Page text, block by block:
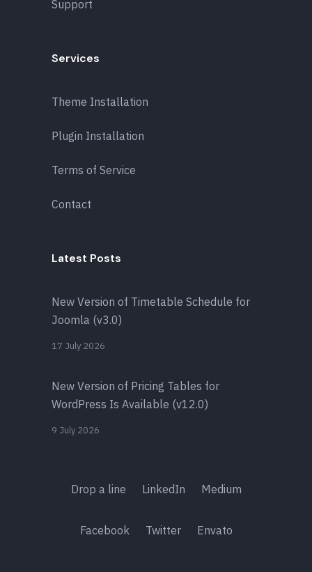
Support
Services
Theme Installation
Plugin Installation
Terms of Service
Contact
Latest Posts
New Version of Timetable Schedule for
Joomla (v3.0)
17 July 2026
New Version of Pricing Tables for
WordPress Is Available (v12.0)
9 July 2026
Drop a line LinkedIn Medium
Facebook Twitter Envato